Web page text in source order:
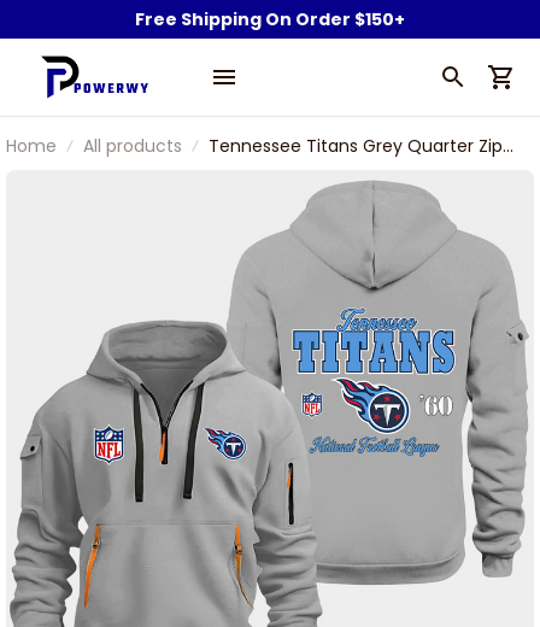
Free Shipping On Order $150+
Home All products
Tennessee Titans Grey Quarter Zip